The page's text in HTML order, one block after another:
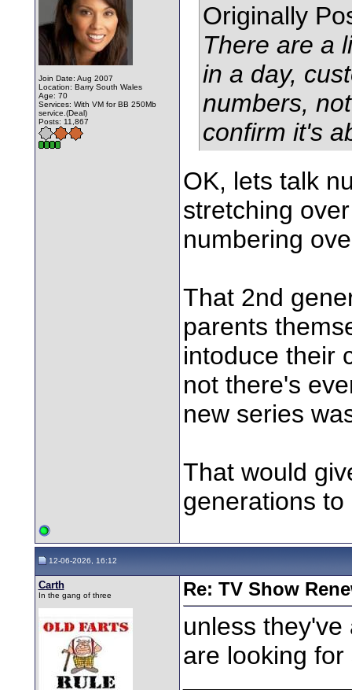
Join Date: Aug 2007
Location: Barry South Wales
Age: 70
Services: With VM for BB 250Mb
service.(Deal)
Posts: 11,867
Originally
There are a
in a day,
numbers,
confirm it's
OK, lets talk
stretching
numbering
That 2nd
parents
intoduce their
not there's
new series
That would
generations
12-06-2026, 16:12
Carth
In the gang of three Re: TV Show
unless
are looking